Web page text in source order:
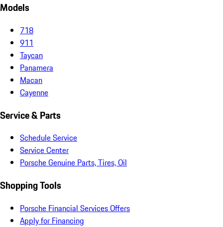
Models
718
911
Taycan
Panamera
Macan
Cayenne
Service & Parts
Schedule Service
Service Center
Porsche Genuine Parts, Tires, Oil
Shopping Tools
Porsche Financial Services Offers
Apply for Financing